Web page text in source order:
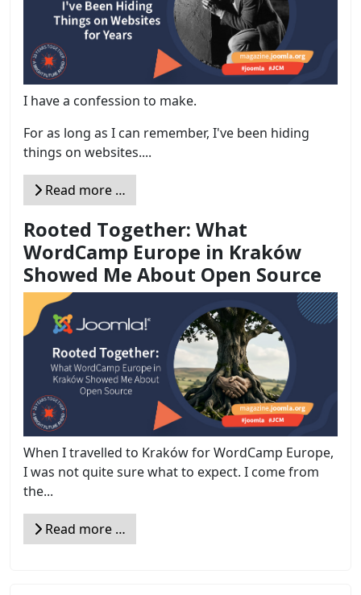
I have a confession to make.
For as long as I can remember, I've been hiding
things on websites....
Read more …
Rooted Together: What
WordCamp Europe in Kraków
Showed Me About Open Source
When I travelled to Kraków for WordCamp Europe,
I was not quite sure what to expect. I come from
the...
Read more …